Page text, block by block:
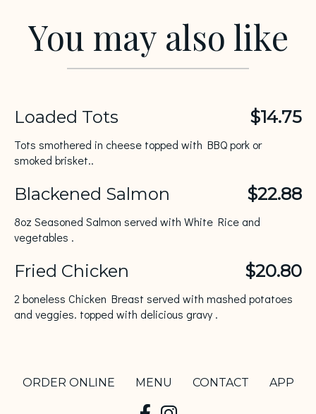
You may also like
Loaded Tots $14.75
Tots smothered in cheese topped with BBQ pork or
smoked brisket..
Blackened Salmon $22.88
8oz Seasoned Salmon served with White Rice and
vegetables .
Fried Chicken $20.80
2 boneless Chicken Breast served with mashed potatoes
and veggies. topped with delicious gravy .
ORDER ONLINE MENU CONTACT APP